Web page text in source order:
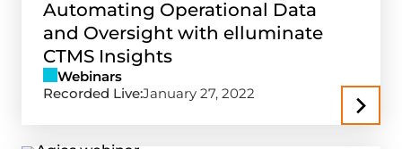
Automating Operational Data
and Oversight with elluminate
CTMS Insights
Webinars
Recorded Live:January 27, 2022